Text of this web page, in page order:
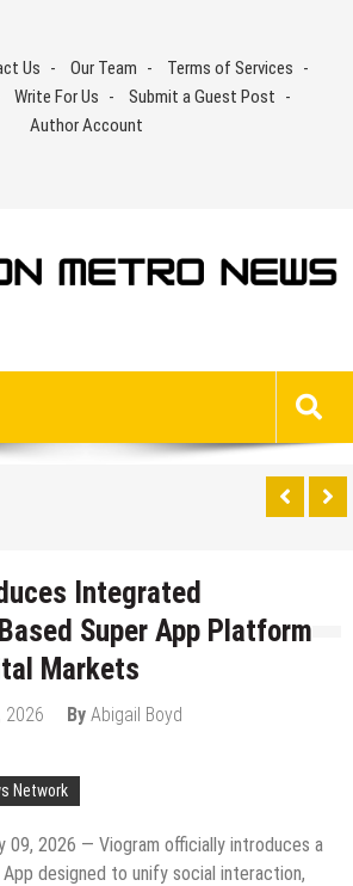
Us Our Team
Terms of Services
Write For Us
Submit a Guest Post
Author Account
Integrated
Super App Platform
Markets
2026 By Abigail Boyd
Network
09, 2026 — Viogram officially introduces a
designed to unify social interaction,